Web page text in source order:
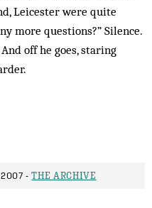
Leicester were quite
more questions?” Silence.
off he goes, staring
2007 -THE ARCHIVE